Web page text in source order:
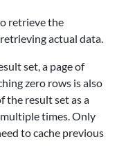
retrieve the
actual data.
set, a page of
zero rows is also
the result set as a
times. Only
to cache previous